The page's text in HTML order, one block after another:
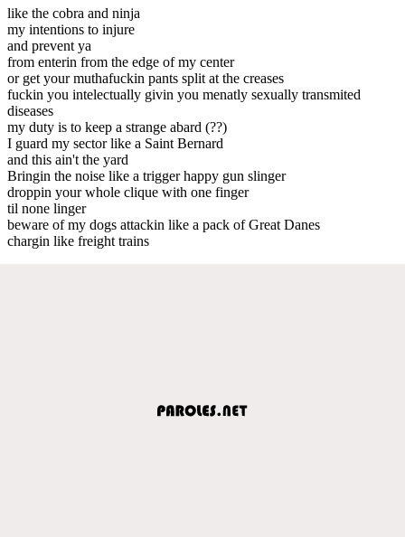
like the cobra and ninja
my intentions to injure
and prevent ya
from enterin from the edge of my center
or get your muthafuckin pants split at the creases
fuckin you intelectually givin you menatly sexually transmited
diseases
my duty is to keep a strange abard (??)
I guard my sector like a Saint Bernard
and this ain't the yard
Bringin the noise like a trigger happy gun slinger
droppin your whole clique with one finger
til none linger
beware of my dogs attackin like a pack of Great Danes
chargin like freight trains